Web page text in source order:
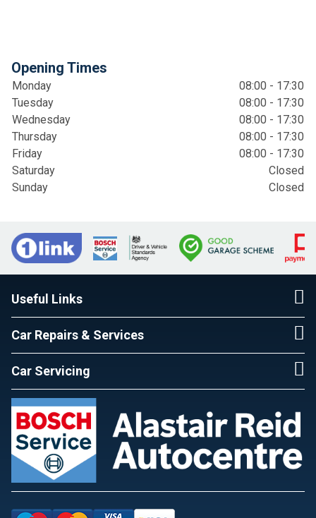
Opening Times
Monday
08:00 - 17:30
Tuesday
08:00 - 17:30
Wednesday
08:00 - 17:30
Thursday
08:00 - 17:30
Friday
08:00 - 17:30
Saturday
Closed
Sunday
Closed
Useful Links
Car Repairs & Services
Car Servicing